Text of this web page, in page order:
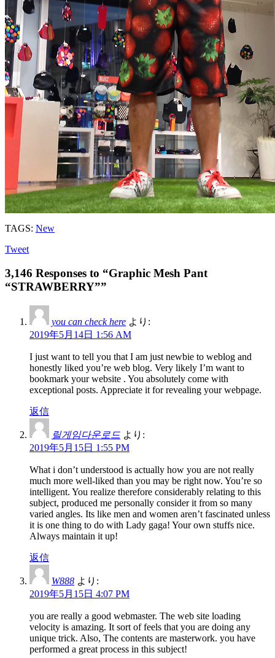
TAGS: New
Tweet
3,146 Responses to “Graphic Mesh Pant
“STRAWBERRY””
you can check here より:
2019年5月14日 1:56 AM
I just want to tell you that I am just newbie to weblog and
honestly liked you’re web blog. Very likely I’m want to
bookmark your website . You absolutely come with
exceptional posts. Appreciate it for revealing your webpage.
返信
릴게임다운로드 より:
2019年5月15日 1:55 PM
What i don’t understood is actually how you are not really
much more well-liked than you may be right now. You’re so
intelligent. You realize therefore considerably relating to this
subject, produced me personally consider it from so many
varied angles. Its like men and women aren’t fascinated unless
it is one thing to do with Lady gaga! Your own stuffs nice.
Always maintain it up!
返信
W888 より:
2019年5月15日 4:07 PM
you are really a good webmaster. The web site loading
velocity is amazing. It sort of feels that you are doing any
unique trick. Also, The contents are masterwork. you have
performed a great process in this subject!